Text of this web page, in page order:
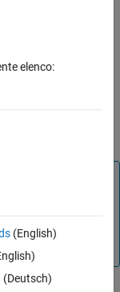
to the start of
thesldebug
the'debug'
elenco:
(English)
(Deutsch)